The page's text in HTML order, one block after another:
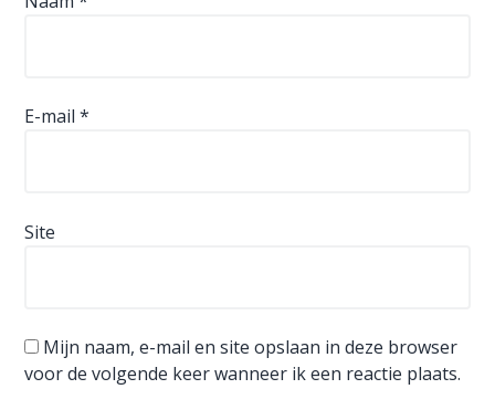
E-mail*
Site
Mijn naam, e-mail en site opslaan in deze browser
voor de volgende keer wanneer ik een reactie plaats.